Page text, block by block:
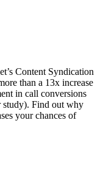
Content Syndication
than a 13x increase
in call conversions
study). Find out why
your chances of